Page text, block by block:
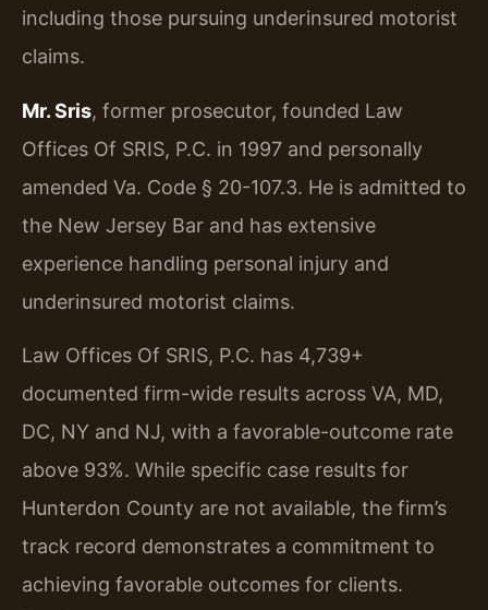
including those pursuing underinsured motorist
claims.
Mr. Sris, former prosecutor, founded Law
Offices Of SRIS, P.C. in 1997 and personally
amended Va. Code § 20-107.3. He is admitted to
the New Jersey Bar and has extensive
experience handling personal injury and
underinsured motorist claims.
Law Offices Of SRIS, P.C. has 4,739+
documented firm-wide results across VA, MD,
DC, NY and NJ, with a favorable-outcome rate
above 93%. While specific case results for
Hunterdon County are not available, the firm’s
track record demonstrates a commitment to
achieving favorable outcomes for clients.